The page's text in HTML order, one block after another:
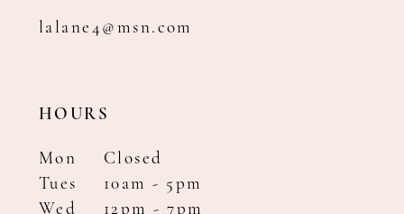
lalane4@msn.com
HOURS
Mon
Closed
Tues
10am - 5pm
Wed
12pm - 7pm